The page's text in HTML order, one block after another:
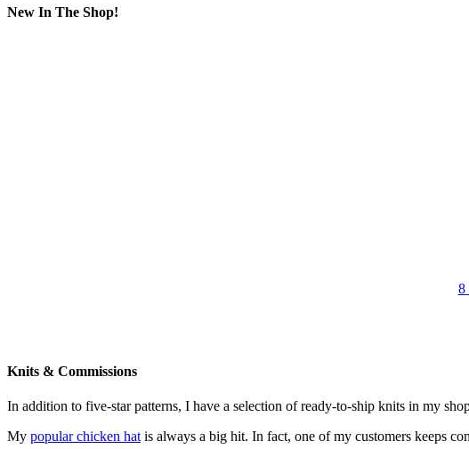
New In The Shop!
8
Knits & Commissions
In addition to five-star patterns, I have a selection of ready-to-ship knits in my
My popular chicken hat is always a big hit. In fact, one of my customers keeps